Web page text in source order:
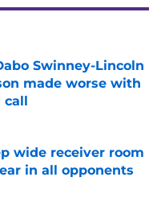
Swinney-Lincoln
made worse with
call
Date
wide receiver room
in all opponents
Date